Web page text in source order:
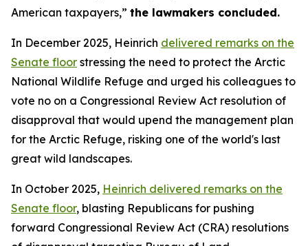
American taxpayers,” the lawmakers concluded.
In December 2025, Heinrich delivered remarks on the
Senate floor stressing the need to protect the Arctic
National Wildlife Refuge and urged his colleagues to
vote no on a Congressional Review Act resolution of
disapproval that would upend the management plan
for the Arctic Refuge, risking one of the world's last
great wild landscapes.
In October 2025, Heinrich delivered remarks on the
Senate floor, blasting Republicans for pushing
forward Congressional Review Act (CRA) resolutions